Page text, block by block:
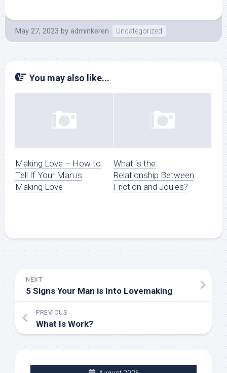
May 27, 2023 by adminkeren Uncategorized
You may also like...
Making Love – How to
Tell If Your Man is
Making Love
What is the
Relationship Between
Friction and Joules?
NEXT
5 Signs Your Man is Into Lovemaking
PREVIOUS
What Is Work?